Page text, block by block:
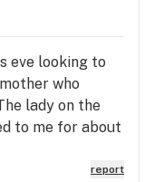
eve looking to
who
lady on the
to me for about
ones available
really interested
report